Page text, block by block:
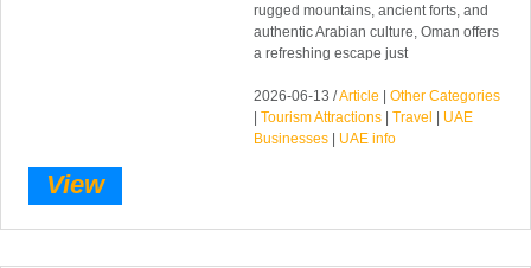
rugged mountains, ancient forts, and
authentic Arabian culture, Oman offers
a refreshing escape just
2026-06-13 /Article |Other Categories
|Tourism Attractions |Travel
UAE
Businesses
UAE info
View